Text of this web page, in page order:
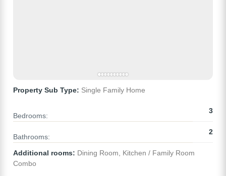
Property Sub Type: Single Family Home
Bedrooms:
3
Bathrooms:
2
Additional rooms: Dining Room, Kitchen / Family Room
Combo